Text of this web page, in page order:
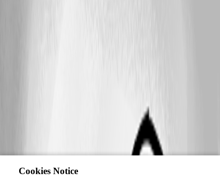
Cookies Notice